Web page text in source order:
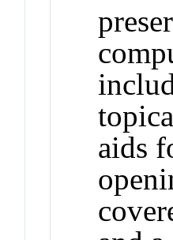
aids